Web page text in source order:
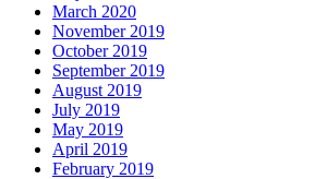
March 2020
November 2019
October 2019
September 2019
August 2019
July 2019
May 2019
April 2019
February 2019